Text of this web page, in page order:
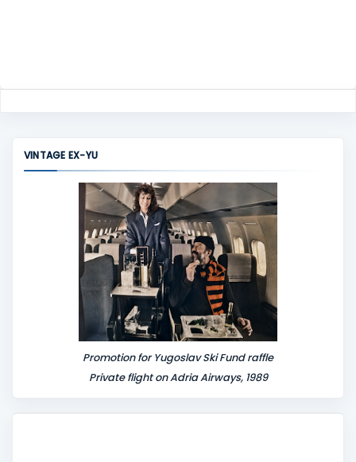
VINTAGE EX-YU
Promotion for Yugoslav Ski Fund raffle
Private flight on Adria Airways, 1989